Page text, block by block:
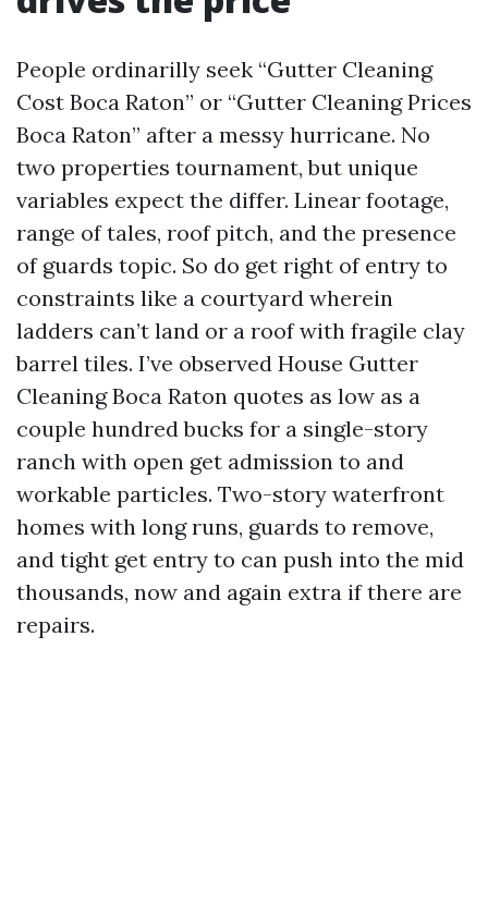
People ordinarilly seek “Gutter Cleaning
Cost Boca Raton” or “Gutter Cleaning Prices
Boca Raton” after a messy hurricane. No
two properties tournament, but unique
variables expect the differ. Linear footage,
range of tales, roof pitch, and the presence
of guards topic. So do get right of entry to
constraints like a courtyard wherein
ladders can’t land or a roof with fragile clay
barrel tiles. I’ve observed House Gutter
Cleaning Boca Raton quotes as low as a
couple hundred bucks for a single-story
ranch with open get admission to and
workable particles. Two-story waterfront
homes with long runs, guards to remove,
and tight get entry to can push into the mid
thousands, now and again extra if there are
repairs.